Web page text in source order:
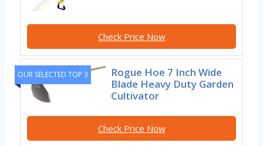
Check Price Now
OUR SELECTED TOP 3
Rogue Hoe 7 Inch Wide
Blade Heavy Duty Garden
Cultivator
Check Price Now